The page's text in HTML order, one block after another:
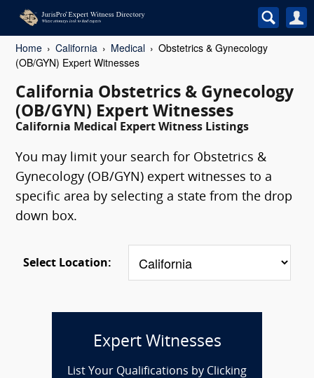
Home California Medical
Obstetrics & Gynecology
(OB/GYN) Expert Witnesses
California Obstetrics & Gynecology
(OB/GYN) Expert Witnesses
California Medical Expert Witness Listings
You may limit your search for Obstetrics &
Gynecology (OB/GYN) expert witnesses to a
specific area by selecting a state from the drop
down box.
Select Location:
Expert Witnesses
List Your Qualifications by Clicking